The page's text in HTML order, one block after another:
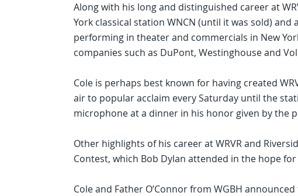
Along with his long and distinguished career at
York classical station WNCN (until it was sold)
performing in theater and commercials in New
companies such as DuPont, Westinghouse and
Cole is perhaps best known for having created
air to popular acclaim every Saturday until the
microphone at a dinner in his honor given by the
Other highlights of his career at WRVR and
Contest, which Bob Dylan attended in the hope
Cole and Father O’Connor from WGBH